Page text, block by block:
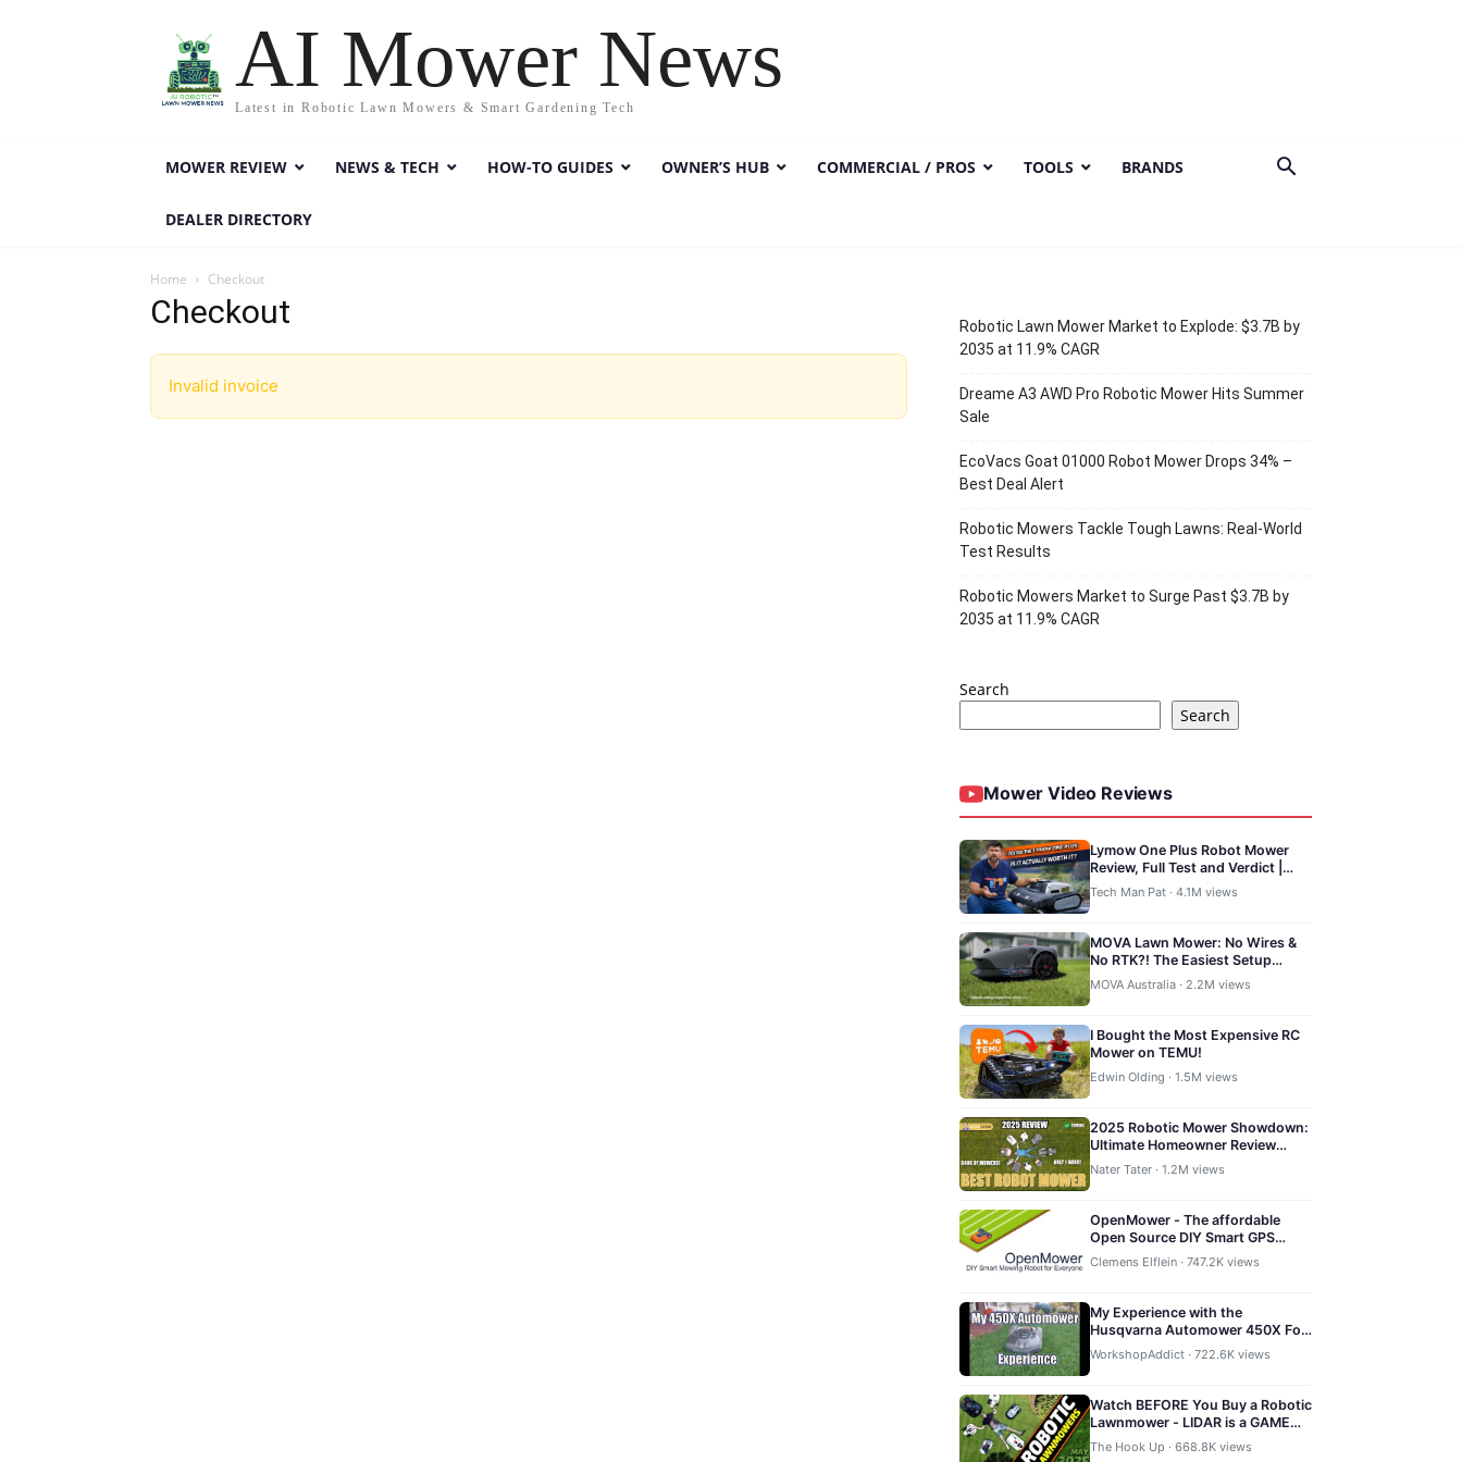
AI Mower News
Latest in Robotic Lawn Mowers & Smart Gardening Tech
MOWER REVIEW NEWS & TECH HOW-TO GUIDES OWNER’S HUB COMMERCIAL / PROS TOOLS BRANDS
DEALER DIRECTORY
Home Checkout
Checkout
Invalid invoice
Robotic Lawn Mower Market to Explode: $3.7B by
2035 at 11.9% CAGR
Dreame A3 AWD Pro Robotic Mower Hits Summer
Sale
EcoVacs Goat 01000 Robot Mower Drops 34% –
Best Deal Alert
Robotic Mowers Tackle Tough Lawns: Real-World
Test Results
Robotic Mowers Market to Surge Past $3.7B by
2035 at 11.9% CAGR
Search
Search
Mower Video Reviews
Lymow One Plus Robot Mower
Review, Full Test and Verdict |
TechManPat
Tech Man Pat · 4.1M views
MOVA Lawn Mower: No Wires &
No RTK?! The Easiest Setup
Robot Mower
MOVA Australia · 2.2M views
I Bought the Most Expensive RC
Mower on TEMU!
Edwin Olding · 1.5M views
2025 Robotic Mower Showdown:
Ultimate Homeowner Review
Kress, Yarbo, Mammotion,
Nater Tater · 1.2M views
OpenMower - The affordable
Open Source DIY Smart GPS
Robotic Mower
Clemens Elflein · 747.2K views
My Experience with the
Husqvarna Automower 450X For
One Full Summer
WorkshopAddict · 722.6K views
Watch BEFORE You Buy a Robotic
Lawnmower - LIDAR is a GAME
CHANGER!
The Hook Up · 668.8K views